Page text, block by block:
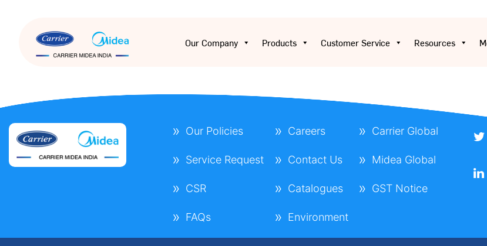
Our Company Products Customer Service Resources
Our Policies
Service Request
CSR
FAQs
Careers
Contact Us
Catalogues
Environment
Carrier Global
Midea Global
GST Notice